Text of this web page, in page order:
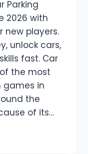
Parking
2026 with
new players.
unlock cars,
fast. Car
the most
games in
the
of its…